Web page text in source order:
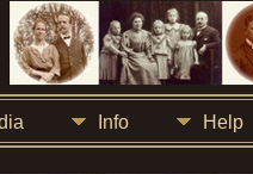
Info Help